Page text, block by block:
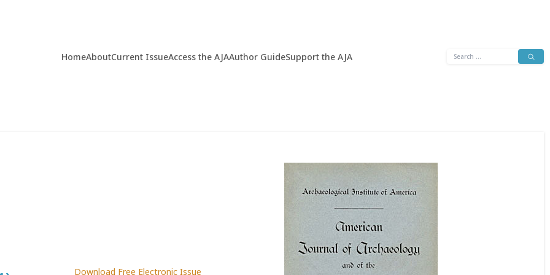
HomeAboutCurrent IssueAccess the AJAAuthor GuideSupport the AJA
Search
Download Free Electronic Issue